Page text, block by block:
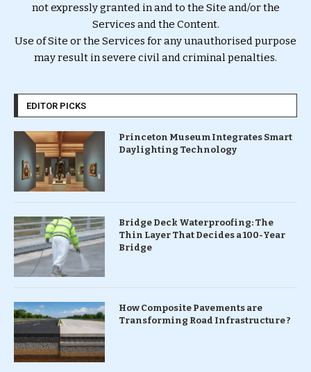
not expressly granted in and to the Site and/or the
Services and the Content.
Use of Site or the Services for any unauthorised purpose
may result in severe civil and criminal penalties.
EDITOR PICKS
Princeton Museum Integrates Smart
Daylighting Technology
Bridge Deck Waterproofing: The
Thin Layer That Decides a 100-Year
Bridge
How Composite Pavements are
Transforming Road Infrastructure ?